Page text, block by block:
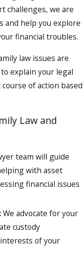
challenges, we are
and help you explore
financial troubles.
law issues are
explain your legal
of action based
Law and
team will guide
with asset
financial issues
We advocate for your
custody
of your